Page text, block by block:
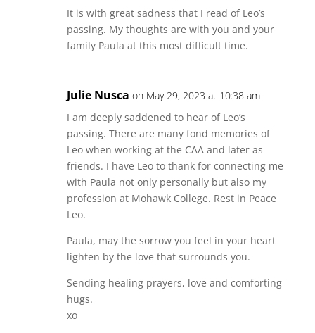
It is with great sadness that I read of Leo’s
passing. My thoughts are with you and your
family Paula at this most difficult time.
Julie Nusca on May 29, 2023 at 10:38 am
I am deeply saddened to hear of Leo’s
passing. There are many fond memories of
Leo when working at the CAA and later as
friends. I have Leo to thank for connecting me
with Paula not only personally but also my
profession at Mohawk College. Rest in Peace
Leo.
Paula, may the sorrow you feel in your heart
lighten by the love that surrounds you.
Sending healing prayers, love and comforting
hugs.
xo